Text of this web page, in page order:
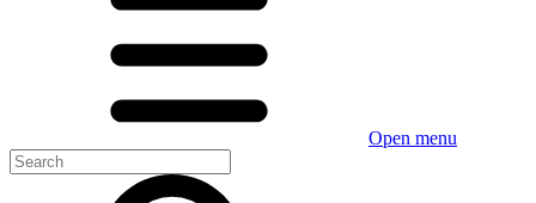
Open menu